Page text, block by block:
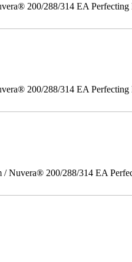
200/288/314 EA
200/288/314 EA
Nuvera® 200/288/314 EA